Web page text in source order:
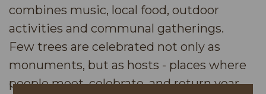
combines music, local food, outdoor
activities and communal gatherings.
Few trees are celebrated not only as
monuments, but as hosts - places where
people meet, celebrate, and return year